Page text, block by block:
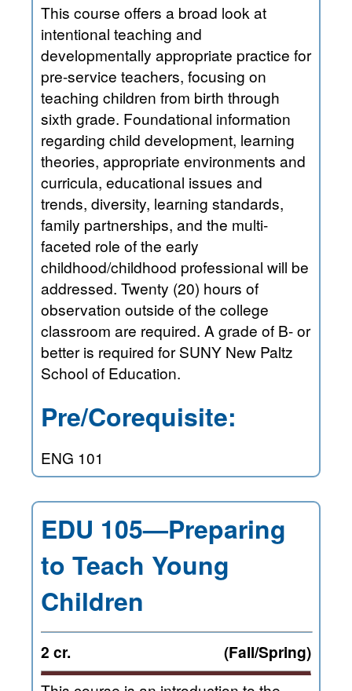
This course offers a broad look at
intentional teaching and
developmentally appropriate practice for
pre-service teachers, focusing on
teaching children from birth through
sixth grade. Foundational information
regarding child development, learning
theories, appropriate environments and
curricula, educational issues and
trends, diversity, learning standards,
family partnerships, and the multi-
faceted role of the early
childhood/childhood professional will be
addressed. Twenty (20) hours of
observation outside of the college
classroom are required. A grade of B- or
better is required for SUNY New Paltz
School of Education.
Pre/Corequisite:
ENG 101
EDU 105—Preparing
to Teach Young
Children
2 cr. (Fall/Spring)